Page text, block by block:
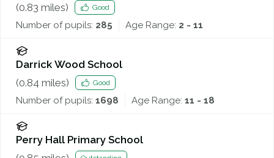
(0.83 miles) Good
Number of pupils: 285 Age Range: 2 - 11
Darrick Wood School
(0.84 miles) Good
Number of pupils: 1698 Age Range: 11 - 18
Perry Hall Primary School